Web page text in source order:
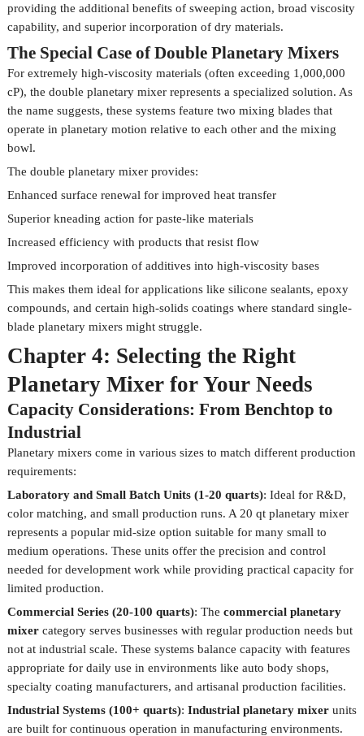
providing the additional benefits of sweeping action, broad viscosity
capability, and superior incorporation of dry materials.
The Special Case of Double Planetary Mixers
For extremely high-viscosity materials (often exceeding 1,000,000
cP), the double planetary mixer represents a specialized solution. As
the name suggests, these systems feature two mixing blades that
operate in planetary motion relative to each other and the mixing
bowl.
The double planetary mixer provides:
Enhanced surface renewal for improved heat transfer
Superior kneading action for paste-like materials
Increased efficiency with products that resist flow
Improved incorporation of additives into high-viscosity bases
This makes them ideal for applications like silicone sealants, epoxy
compounds, and certain high-solids coatings where standard single-
blade planetary mixers might struggle.
Chapter 4: Selecting the Right
Planetary Mixer for Your Needs
Capacity Considerations: From Benchtop to
Industrial
Planetary mixers come in various sizes to match different production
requirements:
Laboratory and Small Batch Units (1-20 quarts): Ideal for R&D,
color matching, and small production runs. A 20 qt planetary mixer
represents a popular mid-size option suitable for many small to
medium operations. These units offer the precision and control
needed for development work while providing practical capacity for
limited production.
Commercial Series (20-100 quarts): The commercial planetary
mixercategory serves businesses with regular production needs but
not at industrial scale. These systems balance capacity with features
appropriate for daily use in environments like auto body shops,
specialty coating manufacturers, and artisanal production facilities.
Industrial Systems (100+ quarts): Industrial planetary mixerunits
are built for continuous operation in manufacturing environments.